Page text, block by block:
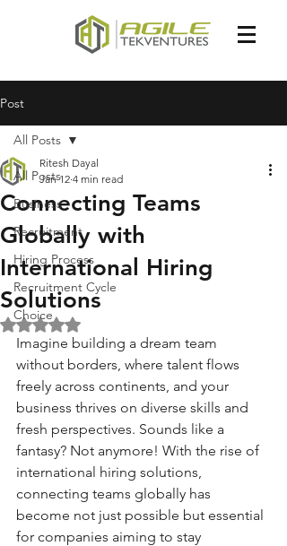
Post
All Posts
Business
Recruitment
Hiring Process
Recruitment Cycle
Choice
All Posts
Connecting Teams
Globally with
International Hiring
Solutions
Ritesh Dayal
Jan 12 4 min read
Rated NaN out of 5 stars.
Imagine building a dream team
without borders, where talent flows
freely across continents, and your
business thrives on diverse skills and
fresh perspectives. Sounds like a
fantasy? Not anymore! With the rise of
international hiring solutions,
connecting teams globally has
become not just possible but essential
for companies aiming to stay